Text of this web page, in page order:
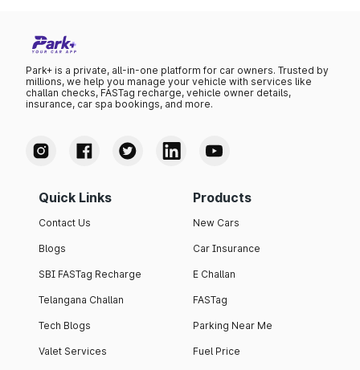
Park+ is a private, all-in-one platform for car owners. Trusted by
millions, we help you manage your vehicle with services like
challan checks, FASTag recharge, vehicle owner details,
insurance, car spa bookings, and more.
Quick Links
Contact Us
Blogs
SBI FASTag Recharge
Telangana Challan
Tech Blogs
Valet Services
Products
New Cars
Car Insurance
E Challan
FASTag
Parking Near Me
Fuel Price